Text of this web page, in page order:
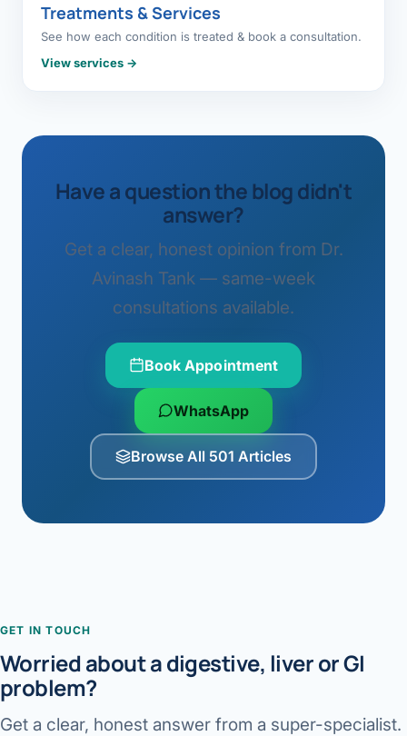
Treatments & Services
See how each condition is treated & book a consultation.
View services →
Have a question the blog didn't
answer?
Get a clear, honest opinion from Dr.
Avinash Tank — same-week
consultations available.
Book Appointment
WhatsApp
Browse All 501 Articles
GET IN TOUCH
Worried about a digestive, liver or GI
problem?
Get a clear, honest answer from a super-specialist.